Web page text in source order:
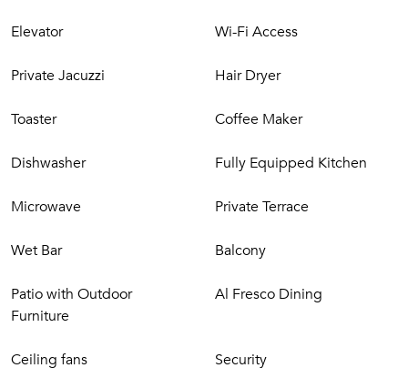
Elevator Wi-Fi Access
Private Jacuzzi Hair Dryer
Toaster Coffee Maker
Dishwasher Fully Equipped Kitchen
Microwave Private Terrace
Wet Bar Balcony
Patio with Outdoor
Furniture
Al Fresco Dining
Ceiling fans Security